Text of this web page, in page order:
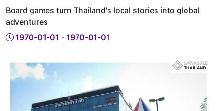
Board games turn Thailand's local stories into global
adventures
1970-01-01 - 1970-01-01